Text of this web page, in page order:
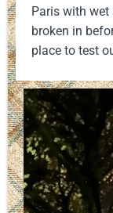
Paris with wet
broken in
place to test